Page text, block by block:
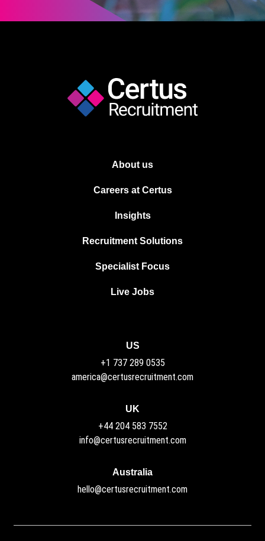
About us
Careers at Certus
Insights
Recruitment Solutions
Specialist Focus
Live Jobs
Australia
hello@certusrecruitment.com
UK
+44 204 583 7552
info@certusrecruitment.com
US
+1 737 289 0535
america@certusrecruitment.com